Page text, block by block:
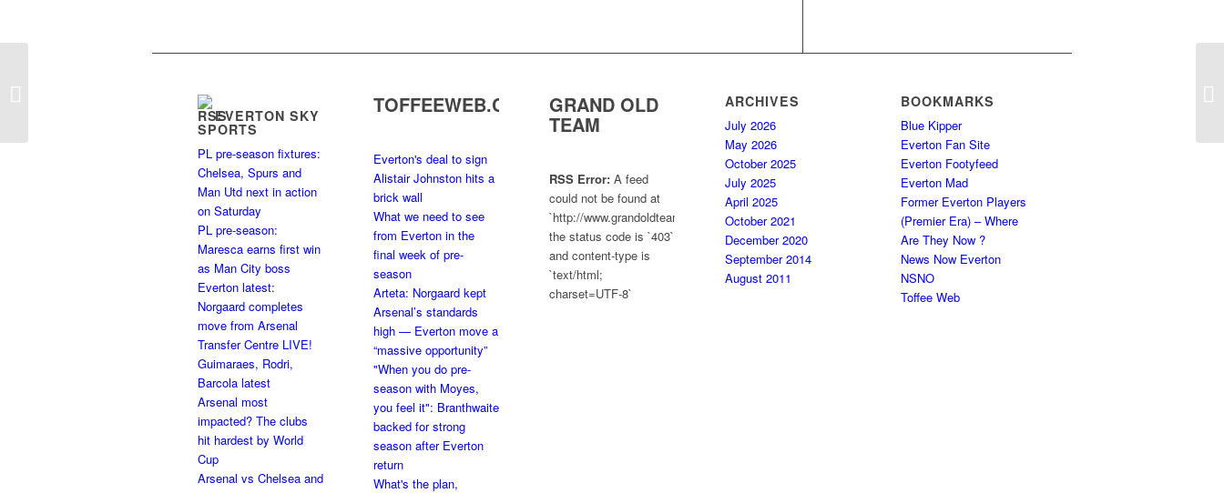
EVERTON SKY
SPORTS
PL pre-season fixtures:
Chelsea, Spurs and
Man Utd next in action
on Saturday
PL pre-season:
Maresca earns first win
as Man City boss
Everton latest:
Norgaard completes
move from Arsenal
Transfer Centre LIVE!
Guimaraes, Rodri,
Barcola latest
Arsenal most
impacted? The clubs
hit hardest by World
Cup
Arsenal vs Chelsea and
TOFFEEWEB.COM
Everton's deal to sign
Alistair Johnston hits a
brick wall
What we need to see
from Everton in the
final week of pre-
season
Arteta: Norgaard kept
Arsenal’s standards
high — Everton move a
“massive opportunity”
"When you do pre-
season with Moyes,
you feel it": Branthwaite
backed for strong
season after Everton
return
What's the plan,
GRAND OLD
TEAM
RSS Error:A feed
could not be found at
`http://www.grandoldteam.com/feed`;
the status code is `403`
and content-type is
`text/html;
charset=UTF-8`
ARCHIVES
July 2026
May 2026
October 2025
July 2025
April 2025
October 2021
December 2020
September 2014
August 2011
BOOKMARKS
Blue Kipper
Everton Fan Site
Everton Footyfeed
Everton Mad
Former Everton Players
(Premier Era) – Where
Are They Now ?
News Now Everton
NSNO
Toffee Web